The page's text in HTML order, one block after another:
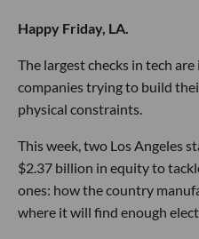
Happy Friday, LA.
The largest checks in tech
companies trying to build
physical constraints.
This week, two Los Angeles
$2.37 billion in equity to
ones: how the country
where it will find enough